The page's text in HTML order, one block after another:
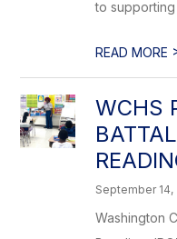
to supporting
READ MORE
WCHS
September 14,
Washington